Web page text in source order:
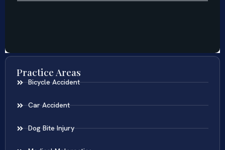
Practice Areas
Bicycle Accident
Car Accident
Dog Bite Injury